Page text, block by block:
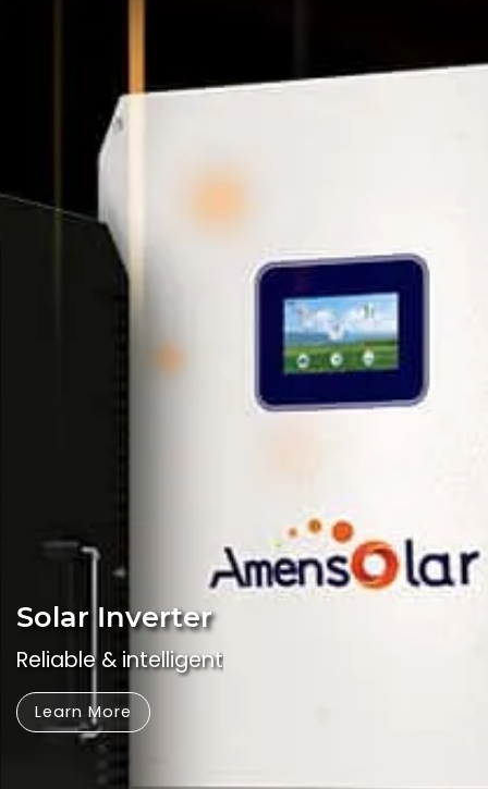
Solar Inverter
Reliable & intelligent
Learn More